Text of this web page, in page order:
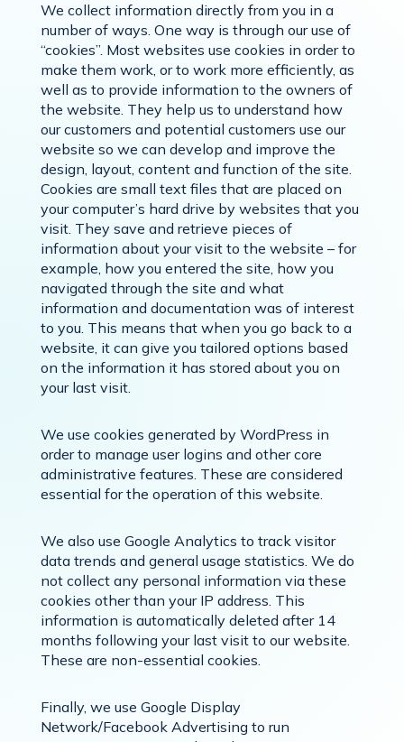
We collect information directly from you in a
number of ways. One way is through our use of
“cookies”. Most websites use cookies in order to
make them work, or to work more efficiently, as
well as to provide information to the owners of
the website. They help us to understand how
our customers and potential customers use our
website so we can develop and improve the
design, layout, content and function of the site.
Cookies are small text files that are placed on
your computer’s hard drive by websites that you
visit. They save and retrieve pieces of
information about your visit to the website – for
example, how you entered the site, how you
navigated through the site and what
information and documentation was of interest
to you. This means that when you go back to a
website, it can give you tailored options based
on the information it has stored about you on
your last visit.
We use cookies generated by WordPress in
order to manage user logins and other core
administrative features. These are considered
essential for the operation of this website.
We also use Google Analytics to track visitor
data trends and general usage statistics. We do
not collect any personal information via these
cookies other than your IP address. This
information is automatically deleted after 14
months following your last visit to our website.
These are non-essential cookies.
Finally, we use Google Display
Network/Facebook Advertising to run